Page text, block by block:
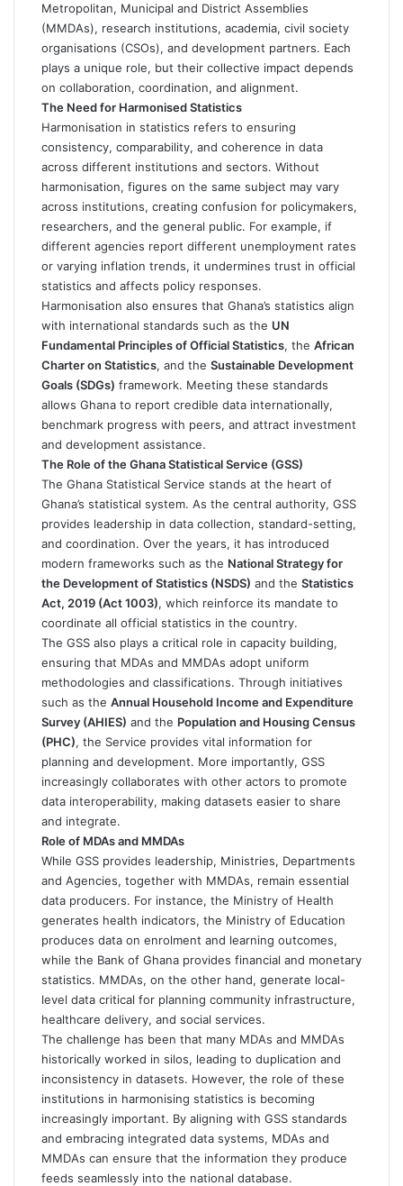
Metropolitan, Municipal and District Assemblies
(MMDAs), research institutions, academia, civil society
organisations (CSOs), and development partners. Each
plays a unique role, but their collective impact depends
on collaboration, coordination, and alignment.
The Need for Harmonised Statistics
Harmonisation in statistics refers to ensuring
consistency, comparability, and coherence in data
across different institutions and sectors. Without
harmonisation, figures on the same subject may vary
across institutions, creating confusion for policymakers,
researchers, and the general public. For example, if
different agencies report different unemployment rates
or varying inflation trends, it undermines trust in official
statistics and affects policy responses.
Harmonisation also ensures that Ghana’s statistics align
with international standards such as the UN
Fundamental Principles of Official Statistics, the African
Charter on Statistics, and the Sustainable Development
Goals (SDGs) framework. Meeting these standards
allows Ghana to report credible data internationally,
benchmark progress with peers, and attract investment
and development assistance.
The Role of the Ghana Statistical Service (GSS)
The Ghana Statistical Service stands at the heart of
Ghana’s statistical system. As the central authority, GSS
provides leadership in data collection, standard-setting,
and coordination. Over the years, it has introduced
modern frameworks such as the National Strategy for
the Development of Statistics (NSDS) and the Statistics
Act, 2019 (Act 1003), which reinforce its mandate to
coordinate all official statistics in the country.
The GSS also plays a critical role in capacity building,
ensuring that MDAs and MMDAs adopt uniform
methodologies and classifications. Through initiatives
such as the Annual Household Income and Expenditure
Survey (AHIES) and the Population and Housing Census
(PHC), the Service provides vital information for
planning and development. More importantly, GSS
increasingly collaborates with other actors to promote
data interoperability, making datasets easier to share
and integrate.
Role of MDAs and MMDAs
While GSS provides leadership, Ministries, Departments
and Agencies, together with MMDAs, remain essential
data producers. For instance, the Ministry of Health
generates health indicators, the Ministry of Education
produces data on enrolment and learning outcomes,
while the Bank of Ghana provides financial and monetary
statistics. MMDAs, on the other hand, generate local-
level data critical for planning community infrastructure,
healthcare delivery, and social services.
The challenge has been that many MDAs and MMDAs
historically worked in silos, leading to duplication and
inconsistency in datasets. However, the role of these
institutions in harmonising statistics is becoming
increasingly important. By aligning with GSS standards
and embracing integrated data systems, MDAs and
MMDAs can ensure that the information they produce
feeds seamlessly into the national database.